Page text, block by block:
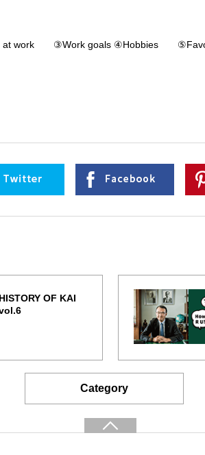
at work ③Work goals ④Hobbies
HISTORY OF KAI
Category